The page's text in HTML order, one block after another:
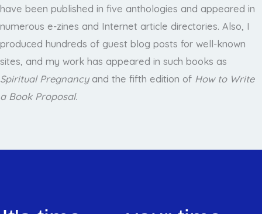
have been published in five anthologies and appeared in
numerous e-zines and Internet article directories. Also, I
produced hundreds of guest blog posts for well-known
sites, and my work has appeared in such books as
Spiritual Pregnancyand the fifth edition of How to Write
a Book Proposal.